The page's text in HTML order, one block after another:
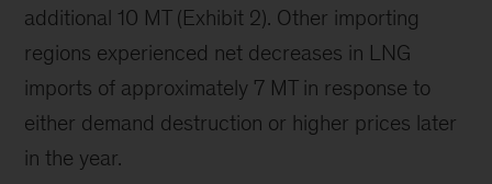
additional 10 MT (Exhibit 2). Other importing
regions experienced net decreases in LNG
imports of approximately 7 MT in response to
either demand destruction or higher prices later
in the year.